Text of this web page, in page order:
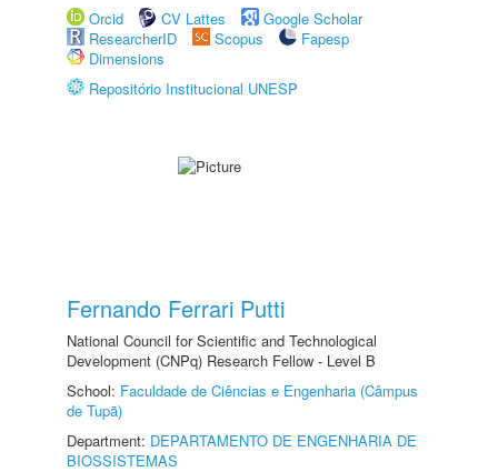
Orcid
CV Lattes
Google Scholar
ResearcherID
Scopus
Fapesp
Dimensions
Repositório Institucional UNESP
Fernando Ferrari Putti
National Council for Scientific and Technological
Development (CNPq) Research Fellow - Level B
School: Faculdade de Ciências e Engenharia (Câmpus
de Tupã)
Department: DEPARTAMENTO DE ENGENHARIA DE
BIOSSISTEMAS